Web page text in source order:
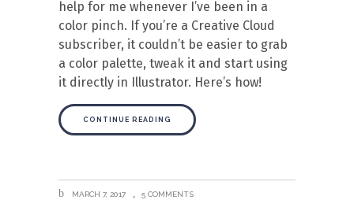
help for me whenever I’ve been in a
color pinch. If you’re a Creative Cloud
subscriber, it couldn’t be easier to grab
a color palette, tweak it and start using
it directly in Illustrator. Here’s how!
CONTINUE READING
MARCH 7, 2017 5 COMMENTS